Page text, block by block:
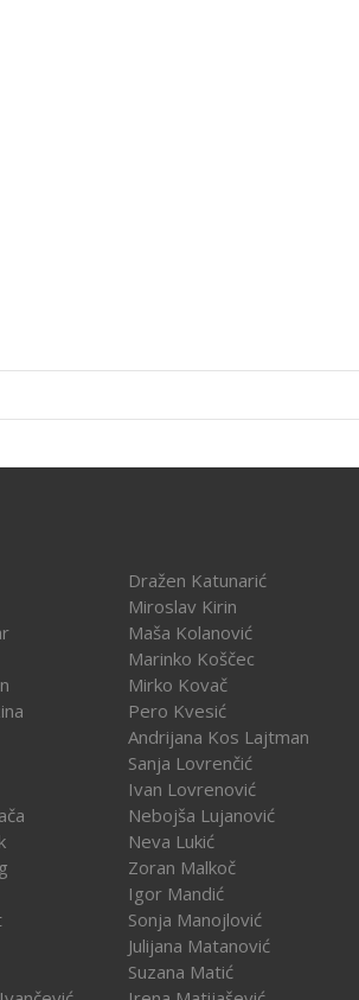
Dražen Katunarić
Miroslav Kirin
Maša Kolanović
Marinko Koščec
Mirko Kovač
Pero Kvesić
Andrijana Kos Lajtman
Sanja Lovrenčić
Ivan Lovrenović
Nebojša Lujanović
Neva Lukić
Zoran Malkoč
Igor Mandić
Sonja Manojlović
Julijana Matanović
Suzana Matić